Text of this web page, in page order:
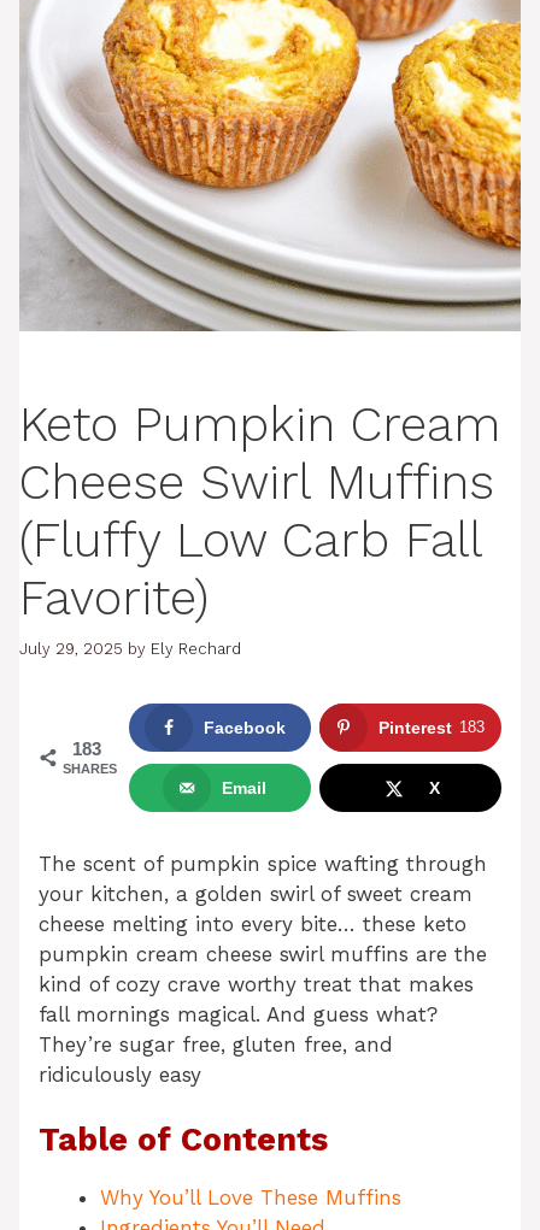
Keto Pumpkin Cream
Cheese Swirl Muffins
(Fluffy Low Carb Fall
Favorite)
July 29, 2025 by Ely Rechard
183
SHARES
Facebook Pinterest 183
Email X
The scent of pumpkin spice wafting through
your kitchen, a golden swirl of sweet cream
cheese melting into every bite… these keto
pumpkin cream cheese swirl muffins are the
kind of cozy crave worthy treat that makes
fall mornings magical. And guess what?
They’re sugar free, gluten free, and
ridiculously easy
Table of Contents
Why You’ll Love These Muffins